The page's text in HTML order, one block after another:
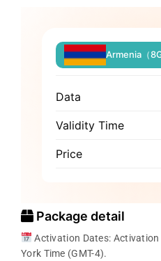
Armenia（
Data
Validity Time
Price
Package detail
Activation Dates: Activation
York Time (GMT-4).